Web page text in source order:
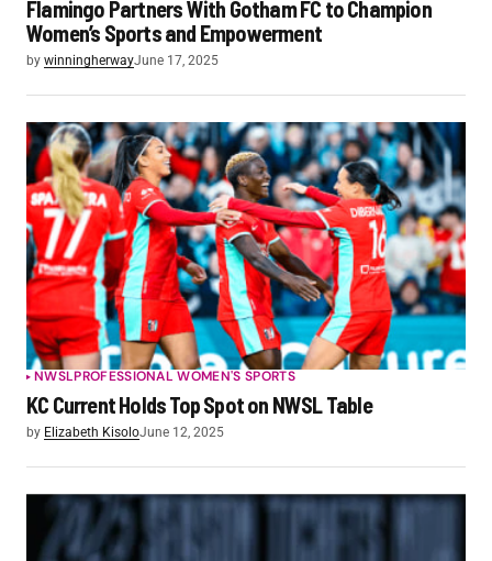
Flamingo Partners With Gotham FC to Champion
Women’s Sports and Empowerment
by winningherwayJune 17, 2025
NWSLPROFESSIONAL WOMEN'S SPORTS
KC Current Holds Top Spot on NWSL Table
by Elizabeth KisoloJune 12, 2025